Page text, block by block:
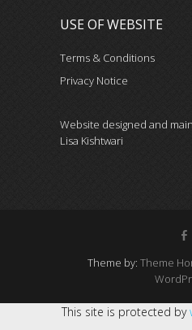
USE OF WEBSITE
Terms & Conditions
Privacy Notice
Website designed and
Lisa Kishtwari
Theme by: Theme
This site is protected by